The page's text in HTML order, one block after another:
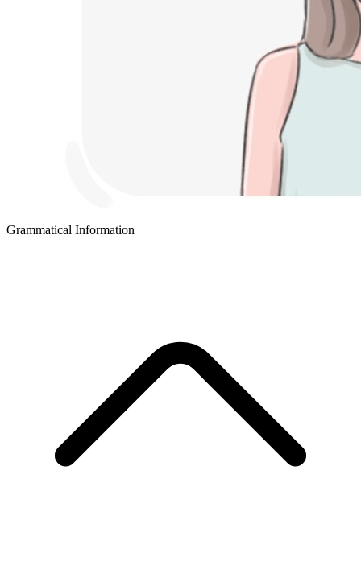
Grammatical Information